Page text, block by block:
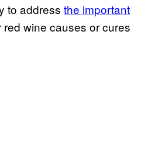
to address the important
red wine causes or cures